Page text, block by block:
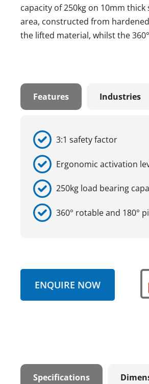
capacity of 250kg on 10mm
area, constructed from
the lifted material, whilst the
Features Industries
3:1 safety factor
Ergonomic activation
250kg load bearing
360° rotable and 180°
ENQUIRE NOW
Specifications